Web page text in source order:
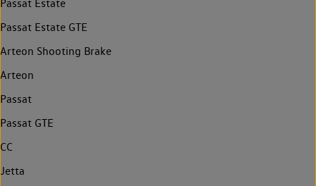
Passat Estate
Passat Estate GTE
Arteon Shooting Brake
Arteon
Passat
Passat GTE
CC
Jetta